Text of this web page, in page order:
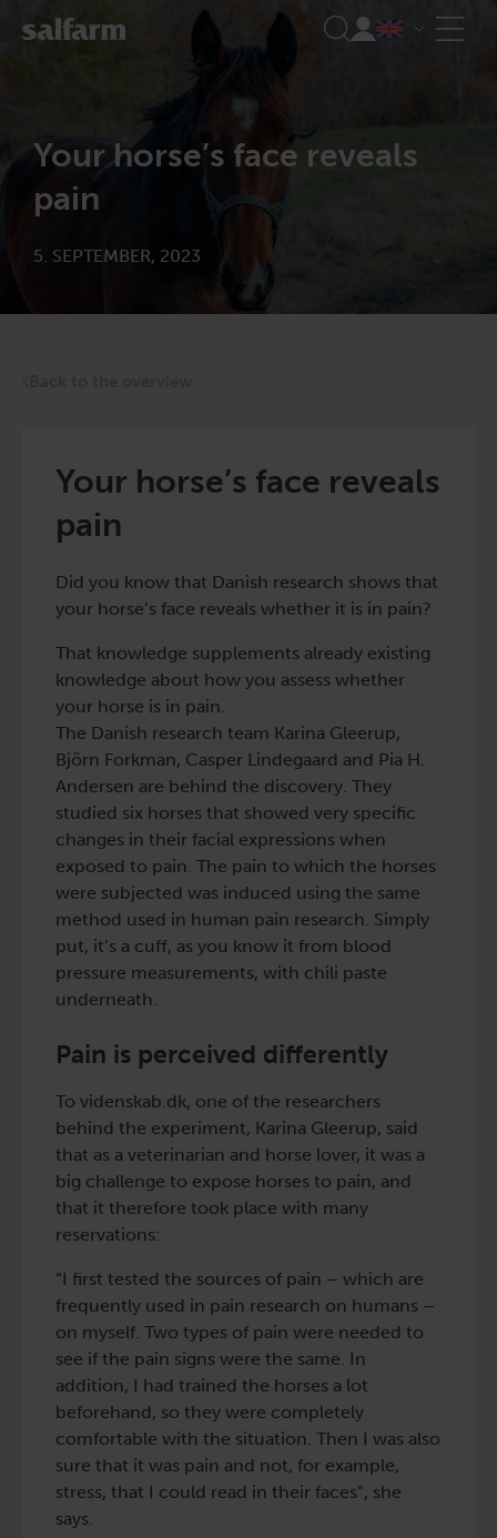
Your horse’s face reveals
pain
5. SEPTEMBER, 2023
Your horse’s face reveals
pain
Did you know that Danish research shows that
your horse’s face reveals whether it is in pain?
That knowledge supplements already existing
knowledge about how you assess whether
your horse is in pain.
The Danish research team Karina Gleerup,
Björn Forkman, Casper Lindegaard and Pia H.
Andersen are behind the discovery. They
studied six horses that showed very specific
changes in their facial expressions when
exposed to pain. The pain to which the horses
were subjected was induced using the same
method used in human pain research. Simply
put, it’s a cuff, as you know it from blood
pressure measurements, with chili paste
underneath.
Pain is perceived differently
To videnskab.dk, one of the researchers
behind the experiment, Karina Gleerup, said
that as a veterinarian and horse lover, it was a
big challenge to expose horses to pain, and
that it therefore took place with many
reservations:
“I first tested the sources of pain – which are
frequently used in pain research on humans –
on myself. Two types of pain were needed to
see if the pain signs were the same. In
addition, I had trained the horses a lot
beforehand, so they were completely
comfortable with the situation. Then I was also
sure that it was pain and not, for example,
stress, that I could read in their faces”, she
says.